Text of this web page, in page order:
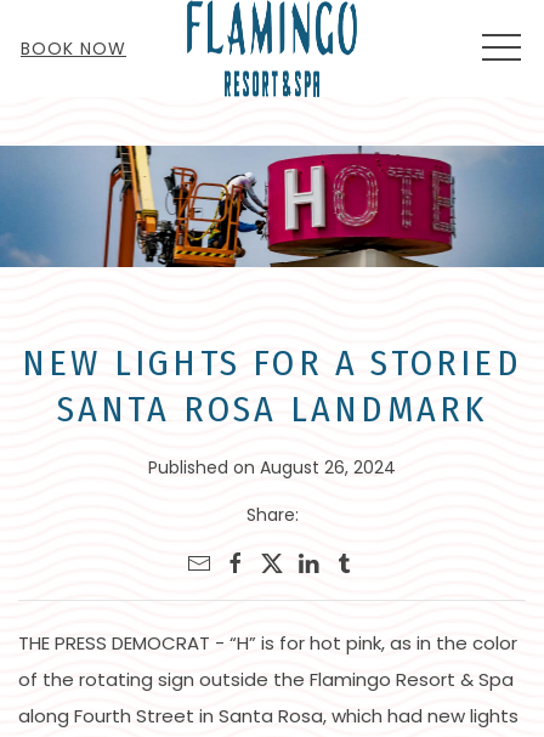
BOOK NOW
NEW LIGHTS FOR A STORIED
SANTA ROSA LANDMARK
Published on August 26, 2024
Share:
THE PRESS DEMOCRAT - “H” is for hot pink, as in the color
of the rotating sign outside the Flamingo Resort & Spa
along Fourth Street in Santa Rosa, which had new lights